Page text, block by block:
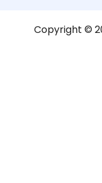
Copyright ©